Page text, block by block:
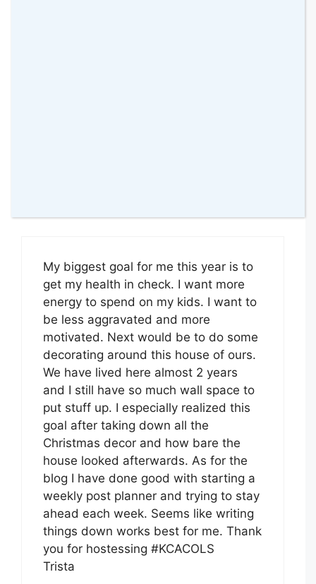
My biggest goal for me this year is to
get my health in check. I want more
energy to spend on my kids. I want to
be less aggravated and more
motivated. Next would be to do some
decorating around this house of ours.
We have lived here almost 2 years
and I still have so much wall space to
put stuff up. I especially realized this
goal after taking down all the
Christmas decor and how bare the
house looked afterwards. As for the
blog I have done good with starting a
weekly post planner and trying to stay
ahead each week. Seems like writing
things down works best for me. Thank
you for hostessing #KCACOLS
Trista